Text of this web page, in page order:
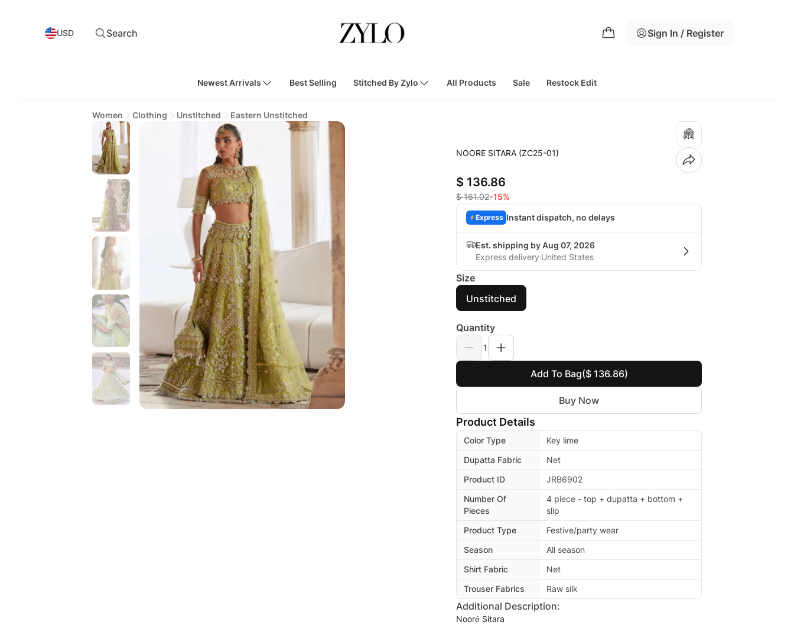
USD Search Sign In / Register
Newest Arrivals Best Selling Stitched By Zylo All Products Sale Restock Edit
Women Clothing Unstitched Eastern Unstitched
NOORE SITARA (ZC25-01)
$ 136.86
$ 161.02-15%
Express Instant dispatch, no delays
Est. shipping by Aug 07, 2026
Express delivery United States
Size
Unstitched
Quantity
1
Add To Bag($ 136.86)
Buy Now
Product Details
Color Type
Key lime
Dupatta Fabric
Net
Product ID
JRB6902
Number Of
Pieces
4 piece - top + dupatta + bottom +
slip
Product Type
Festive/party wear
Season
All season
Shirt Fabric
Net
Trouser Fabrics
Raw silk
Additional Description:
Nooré Sitara